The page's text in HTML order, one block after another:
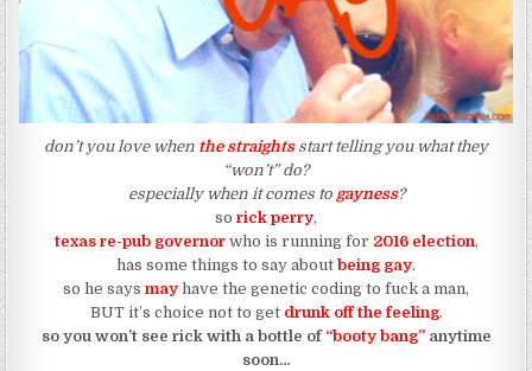
don’t you love when the straightsstart telling you what they
“won’t” do?
especially when it comes to gayness?
so rick perry,
texas re-pub governorwho is running for 2016 election,
has some things to say about being gay.
so he says may have the genetic coding to fuck a man,
BUT it’s choice not to get drunk off the feeling.
so you won’t see rick with a bottle of “booty bang”anytime
soon…